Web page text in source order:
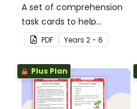
A set of comprehension
task cards to help
students recall facts and
details when reading.
PDF Years 2 - 6
Plus Plan